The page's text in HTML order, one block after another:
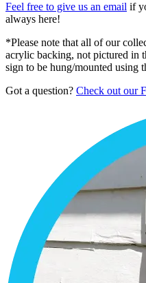
Feel free to give us an email if
always here!
*Please note that all of our
acrylic backing, not pictured in
sign to be hung/mounted using
Got a question? Check out our